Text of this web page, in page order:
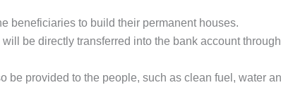
beneficiaries to build their permanent houses.
be directly transferred into the bank account
provided to the people, such as clean fuel, water